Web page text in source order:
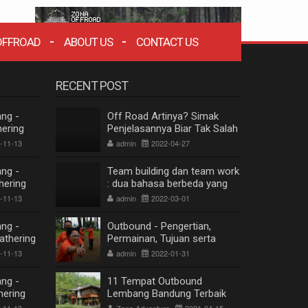
ABOUT US CONTACT US
-
11-13
-
11-13
-
11-13
-
RECENT POST
Off Road Artinya? Simak
Penjelasannya Biar Tak Salah
Paham
admin 2022-04-27
Team building dan team work
: dua bahasa berbeda yang
berkesinambungan
admin 2022-03-01
Outbound - Pengertian,
Permainan, Tujuan serta
Manfaat
admin 2022-01-31
11 Tempat Outbound
Lembang Bandung Terbaik